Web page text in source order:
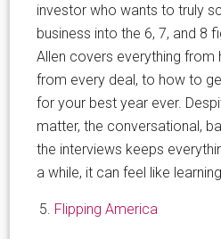
investor who wants to truly
business into the 6, 7, and 8
Allen covers everything
from every deal, to how to
for your best year ever.
matter, the conversational,
the interviews keeps
a while, it can feel like
Flipping America